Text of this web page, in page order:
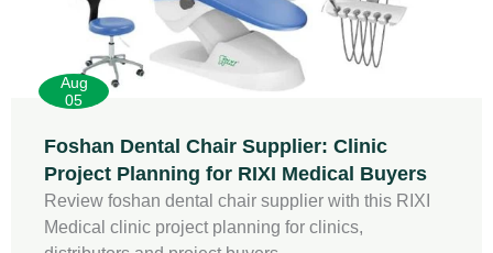
Aug
05
Foshan Dental Chair Supplier: Clinic
Project Planning for RIXI Medical Buyers
Review foshan dental chair supplier with this RIXI
Medical clinic project planning for clinics,